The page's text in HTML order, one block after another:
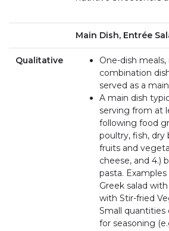
Main Dish, Entrée
Qualitative
One-dish
combination
served as a
A main dish
serving from at
following food
poultry, fish, dry
fruits and
cheese, and 4.)
pasta.
Greek salad
with Stir-fried
Small quantities
for seasoning